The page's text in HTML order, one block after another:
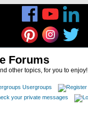
Forums
other topics, for you to enjoy!
Usergroups
your private messages